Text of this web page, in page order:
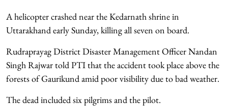
A helicopter crashed near the Kedarnath shrine in
Uttarakhand early Sunday, killing all seven on board.
Rudraprayag District Disaster Management Officer Nandan
Singh Rajwar told PTI that the accident took place above the
forests of Gaurikund amid poor visibility due to bad weather.
The dead included six pilgrims and the pilot.